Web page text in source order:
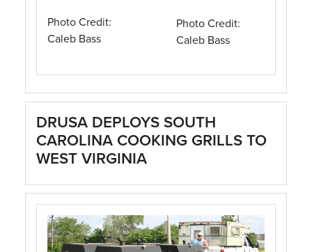
Photo Credit:
Caleb Bass
Photo Credit:
Caleb Bass
DRUSA DEPLOYS SOUTH
CAROLINA COOKING GRILLS TO
WEST VIRGINIA